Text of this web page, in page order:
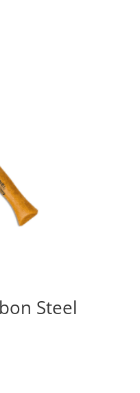
Steel